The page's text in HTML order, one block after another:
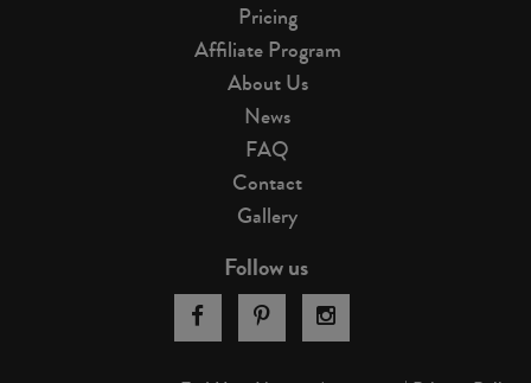
Pricing
Affiliate Program
About Us
News
FAQ
Contact
Gallery
Follow us